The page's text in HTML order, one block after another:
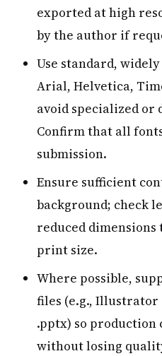
exported at high
by the author if
Use standard,
Arial, Helvetica,
avoid specialized or
Confirm that all
submission.
Ensure sufficient
background; check
reduced
print size.
Where possible,
files (e.g., Illustrator
.pptx) so production
without losing